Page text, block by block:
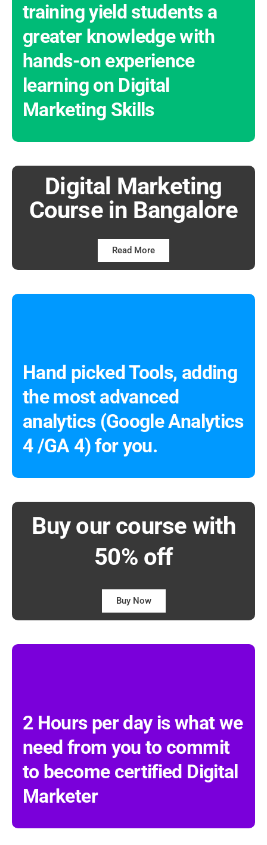
training yield students a
greater knowledge with
hands-on experience
learning on Digital
Marketing Skills
Digital Marketing
Course in Bangalore
Read More
Hand picked Tools, adding
the most advanced
analytics (Google Analytics
4 /GA 4) for you.
Buy our course with
50% off
Buy Now
2 Hours per day is what we
need from you to commit
to become certified Digital
Marketer